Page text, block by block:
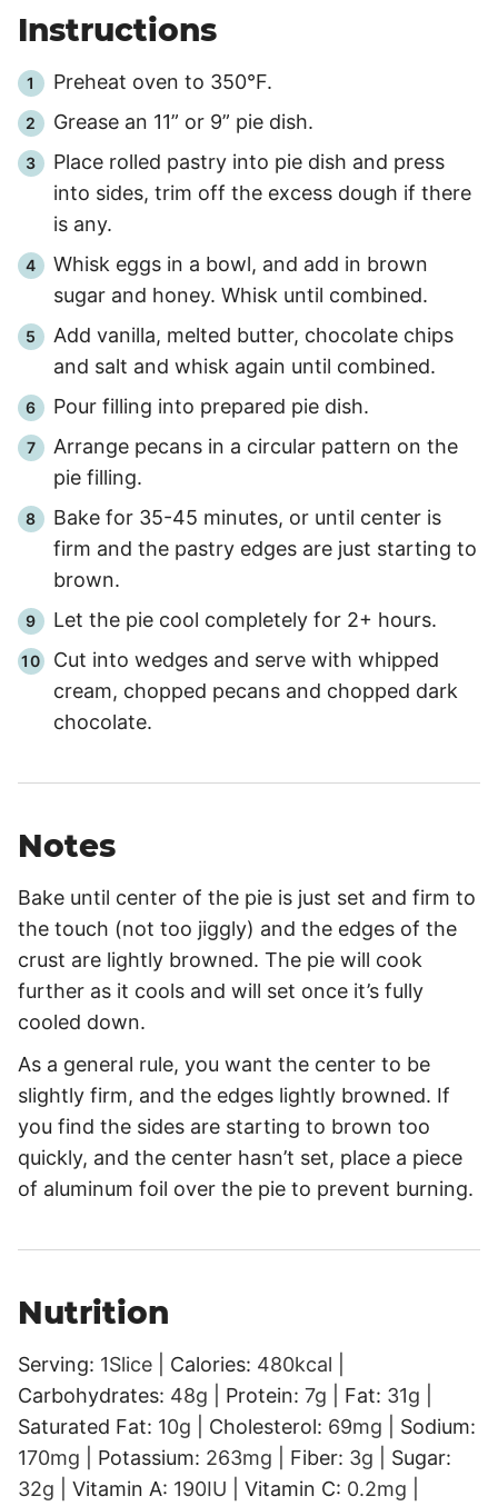
Instructions
Preheat oven to 350°F.
Grease an 11” or 9” pie dish.
Place rolled pastry into pie dish and press
into sides, trim off the excess dough if there
is any.
Whisk eggs in a bowl, and add in brown
sugar and honey. Whisk until combined.
Add vanilla, melted butter, chocolate chips
and salt and whisk again until combined.
Pour filling into prepared pie dish.
Arrange pecans in a circular pattern on the
pie filling.
Bake for 35-45 minutes, or until center is
firm and the pastry edges are just starting to
brown.
Let the pie cool completely for 2+ hours.
Cut into wedges and serve with whipped
cream, chopped pecans and chopped dark
chocolate.
Notes
Bake until center of the pie is just set and firm to
the touch (not too jiggly) and the edges of the
crust are lightly browned. The pie will cook
further as it cools and will set once it’s fully
cooled down.
As a general rule, you want the center to be
slightly firm, and the edges lightly browned. If
you find the sides are starting to brown too
quickly, and the center hasn’t set, place a piece
of aluminum foil over the pie to prevent burning.
Nutrition
Serving: 1Slice Calories: 480kcal
Carbohydrates: 48g Protein: 7g Fat: 31g
Saturated Fat: 10g Cholesterol: 69mg
Sodium:
170mg Potassium: 263mg Fiber: 3g
Sugar:
32g Vitamin A: 190IU Vitamin C: 0.2mg